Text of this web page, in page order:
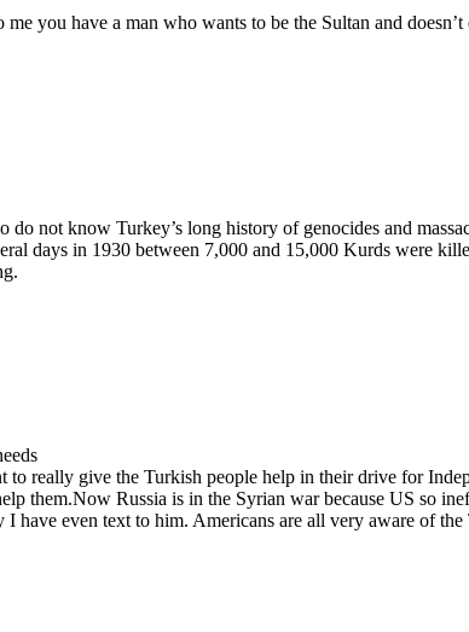
you have a man who wants to be the Sultan and
not know Turkey’s long history of genocides and
days in 1930 between 7,000 and 15,000 Kurds were
to really give the Turkish people help in their drive for
them.Now Russia is in the Syrian war because US so
have even text to him. Americans are all very aware of